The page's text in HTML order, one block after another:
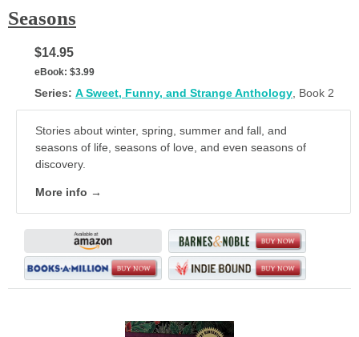
Seasons
$14.95
eBook: $3.99
Series: A Sweet, Funny, and Strange Anthology , Book 2
Stories about winter, spring, summer and fall, and
seasons of life, seasons of love, and even seasons of
discovery.
More info →